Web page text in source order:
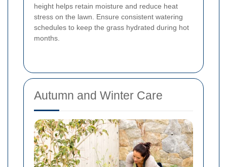
height helps retain moisture and reduce heat
stress on the lawn. Ensure consistent watering
schedules to keep the grass hydrated during hot
months.
Autumn and Winter Care